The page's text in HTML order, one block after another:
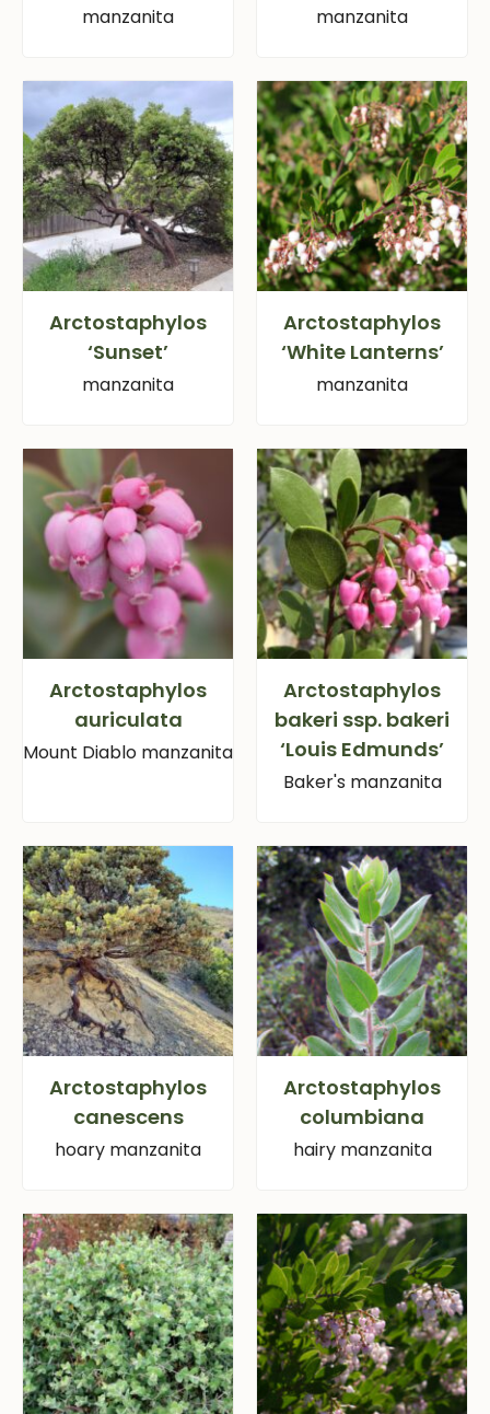
manzanita manzanita
Arctostaphylos
‘Sunset’
manzanita
Arctostaphylos
‘White Lanterns’
manzanita
Arctostaphylos
auriculata
Mount Diablo manzanita
Arctostaphylos
bakeri ssp. bakeri
‘Louis Edmunds’
Baker's manzanita
Arctostaphylos
canescens
hoary manzanita
Arctostaphylos
columbiana
hairy manzanita